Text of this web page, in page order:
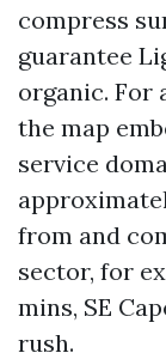
compress
guarantee
organic. For
the map
service
from and
sector, for
mins, SE
rush.